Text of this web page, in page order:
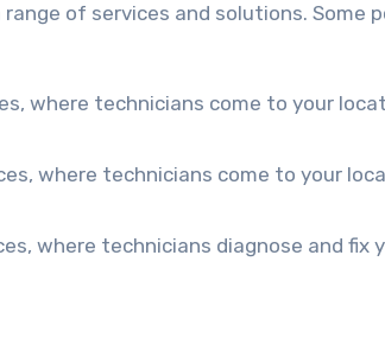
of services and solutions. Some
where technicians come to your
where technicians come to your
where technicians diagnose and fix